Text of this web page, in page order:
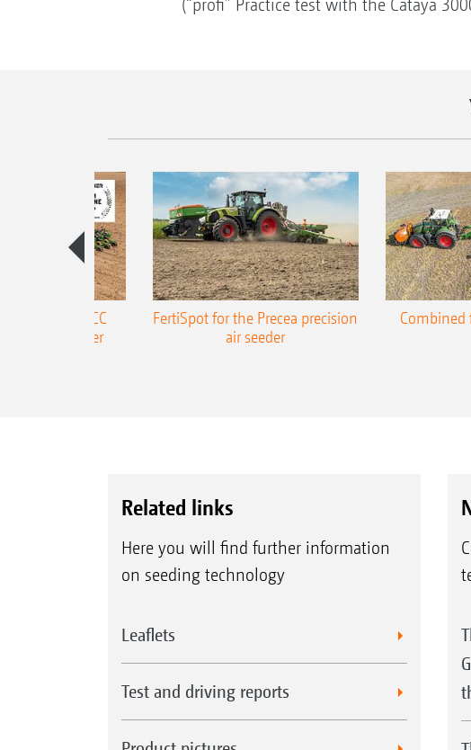
(“profi” Practice test with the Cataya
Precea-TCC
air seeder
FertiSpot for the Precea precision
air seeder
Related links
Here you will find further information
on seeding technology
Leaflets
Test and driving reports